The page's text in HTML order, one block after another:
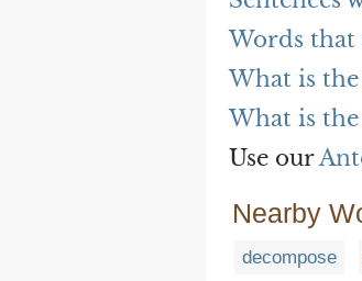
Words that
What is
What is
Use our
Nearby
decompose